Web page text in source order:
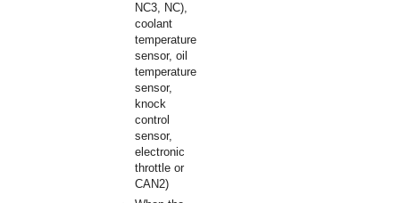
NC3, NC),
coolant
temperature
sensor, oil
temperature
sensor,
knock
control
sensor,
electronic
throttle or
CAN2)